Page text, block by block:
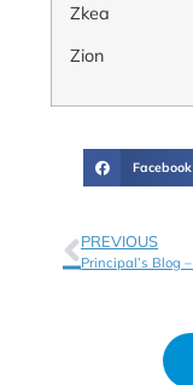
Zkea
Zion
Facebook
PREVIOUS